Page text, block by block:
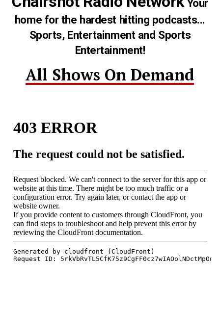
Your
home for the hardest hitting podcasts...
Sports, Entertainment and Sports
Entertainment!
All Shows On Demand